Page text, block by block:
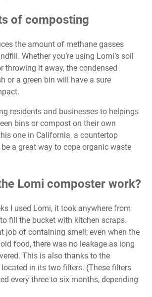
of composting
the amount of methane gasses
Whether you’re using Lomi’s soil
throwing it away, the condensed
or a green bin will have a sure
residents and businesses to helpings
bins or compost on their own
one in California, a countertop
a great way to cope organic waste
Lomi composter work?
I used Lomi, it took anywhere from
fill the bucket with kitchen scraps.
job of containing smell; even when the
food, there was no leakage as long
This is also thanks to the
in its two filters. (These filters
every three to six months, depending